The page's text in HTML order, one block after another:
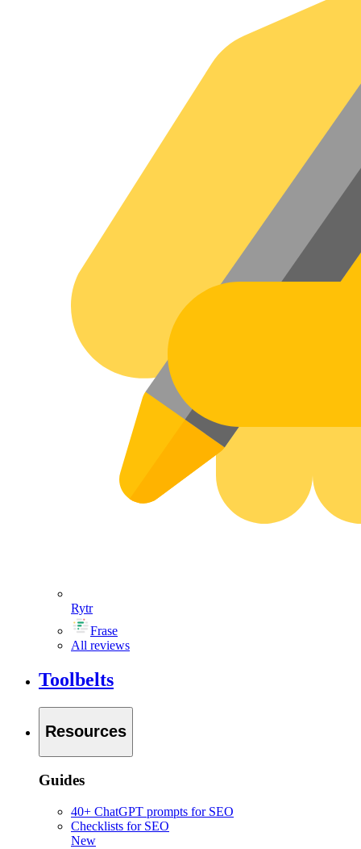
Rytr
Frase
All reviews
Toolbelts
Resources
Guides
40+ ChatGPT prompts for SEO
Checklists for SEO
New